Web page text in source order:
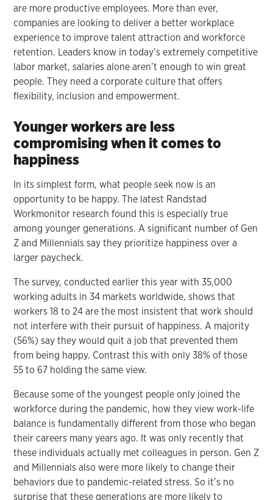
are more productive employees. More than ever,
companies are looking to deliver a better workplace
experience to improve talent attraction and workforce
retention. Leaders know in today’s extremely competitive
labor market, salaries alone aren’t enough to win great
people. They need a corporate culture that offers
flexibility, inclusion and empowerment.
Younger workers are less
compromising when it comes to
happiness
In its simplest form, what people seek now is an
opportunity to be happy. The latest Randstad
Workmonitor research found this is especially true
among younger generations. A significant number of Gen
Z and Millennials say they prioritize happiness over a
larger paycheck.
The survey, conducted earlier this year with 35,000
working adults in 34 markets worldwide, shows that
workers 18 to 24 are the most insistent that work should
not interfere with their pursuit of happiness. A majority
(56%) say they would quit a job that prevented them
from being happy. Contrast this with only 38% of those
55 to 67 holding the same view.
Because some of the youngest people only joined the
workforce during the pandemic, how they view work-life
balance is fundamentally different from those who began
their careers many years ago. It was only recently that
these individuals actually met colleagues in person. Gen Z
and Millennials also were more likely to change their
behaviors due to pandemic-related stress. So it’s no
surprise that these generations are more likely to